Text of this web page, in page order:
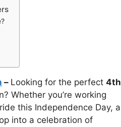
– Looking for the perfect 4th
Whether you’re working
this Independence Day, a
into a celebration of